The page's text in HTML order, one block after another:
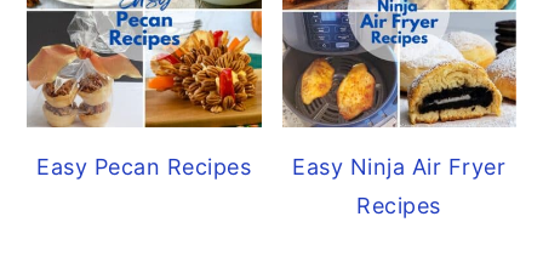
Easy Pecan Recipes
Easy Ninja Air Fryer
Recipes